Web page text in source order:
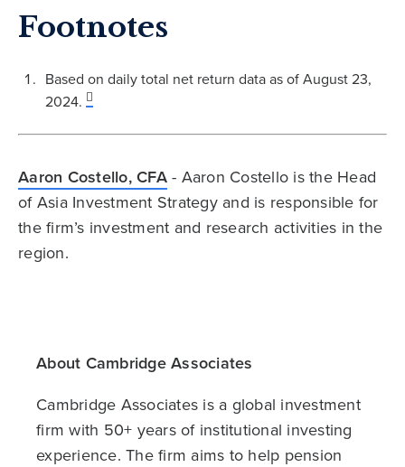
Footnotes
Based on daily total net return data as of August 23,
2024.
Aaron Costello, CFA- Aaron Costello is the Head
of Asia Investment Strategy and is responsible for
the firm’s investment and research activities in the
region.
About Cambridge Associates
Cambridge Associates is a global investment
firm with 50+ years of institutional investing
experience. The firm aims to help pension